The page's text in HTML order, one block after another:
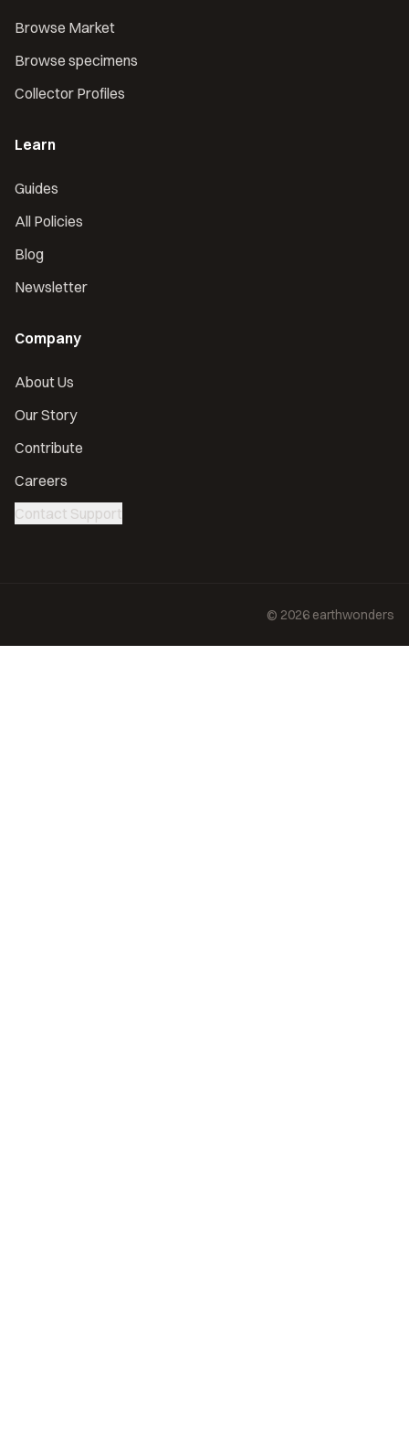
Browse Market
Browse specimens
Collector Profiles
Learn
Guides
All Policies
Blog
Newsletter
Company
About Us
Our Story
Contribute
Careers
Contact Support
© 2026 earthwonders